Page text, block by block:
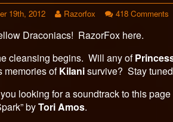
19th, 2012
Read
posts
the
author
of
307,
Razorfox 418 Comments
Draconiacs! RazorFox here.
cleansing begins. Will any of
memories ofKilanisurvive? Stay
looking for a soundtrack to this
byTori Amos.